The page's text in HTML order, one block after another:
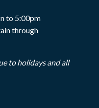
to 5:00pm
through
to holidays and all